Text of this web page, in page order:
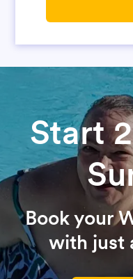
Start
Book your
with just